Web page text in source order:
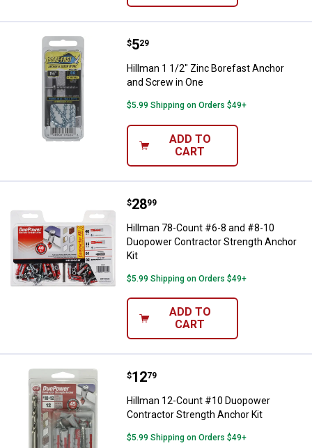
Hillman 1 1/2" Zinc Borefast
Price:
$5
. 29
Hillman 1 1/2" Zinc Borefast Anchor
and Screw in One
$5.99 Shipping on Orders $49+
ADD TO
CART
Hillman 78-Count #6-8 and #8-
Price:
$28
. 99
Hillman 78-Count #6-8 and #8-10
Duopower Contractor Strength Anchor
Kit
$5.99 Shipping on Orders $49+
ADD TO
CART
Hillman 12-Count #10
Price:
$12
. 79
Hillman 12-Count #10 Duopower
Contractor Strength Anchor Kit
$5.99 Shipping on Orders $49+